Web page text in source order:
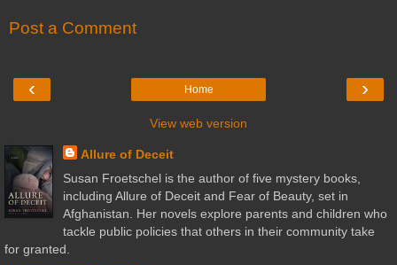
Post a Comment
‹ ›
Home
View web version
Allure of Deceit
Susan Froetschel is the author of five mystery books,
including Allure of Deceit and Fear of Beauty, set in
Afghanistan. Her novels explore parents and children who
tackle public policies that others in their community take
for granted.